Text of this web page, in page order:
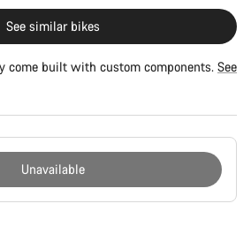
See similar bikes
come built with custom components. See
Unavailable